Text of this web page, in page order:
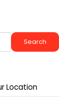
Search
Location